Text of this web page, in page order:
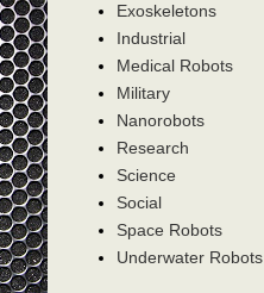
Exoskeletons
Industrial
Medical Robots
Military
Nanorobots
Research
Science
Social
Space Robots
Underwater Robots